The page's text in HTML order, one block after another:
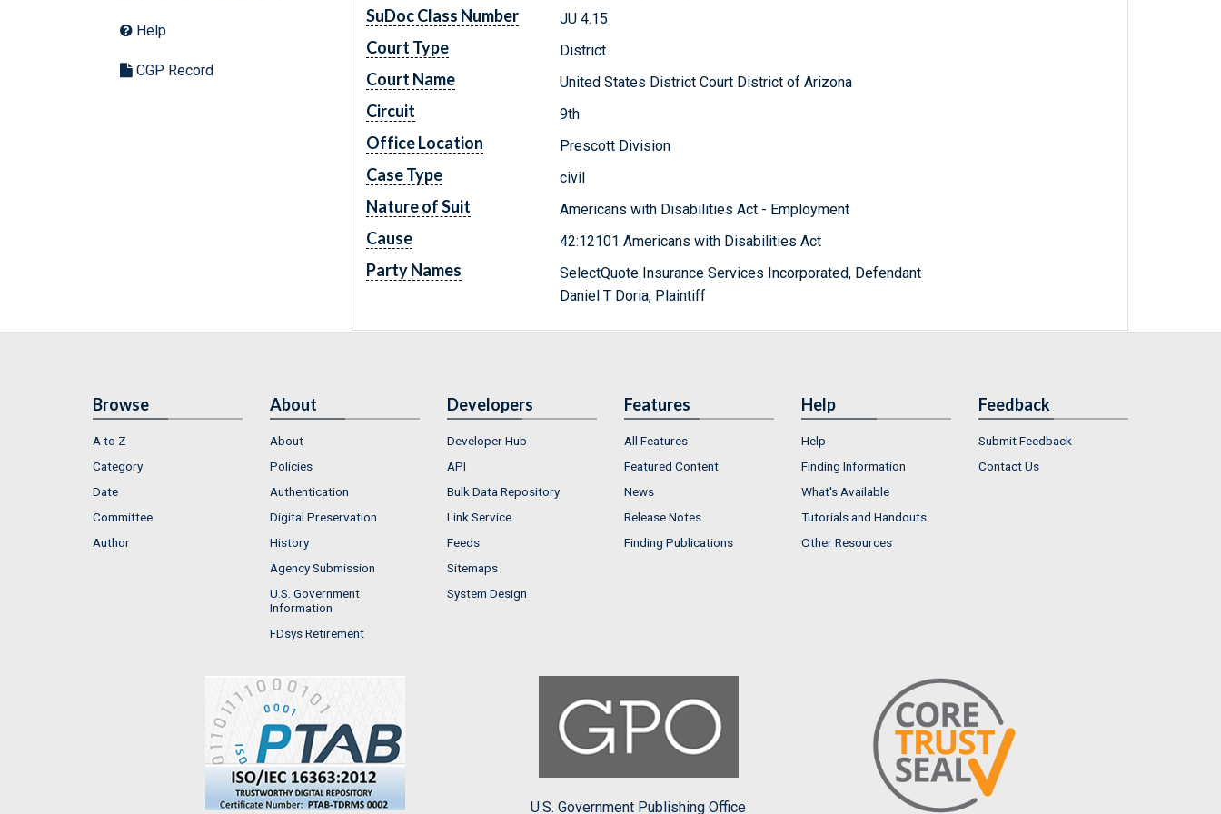
Help
CGP Record
SuDoc Class Number JU 4.15
Court Type District
Court Name United States District Court District of Arizona
Circuit 9th
Office Location Prescott Division
Case Type civil
Nature of Suit Americans with Disabilities Act - Employment
Cause 42:12101 Americans with Disabilities Act
Party Names
SelectQuote Insurance Services Incorporated, Defendant
Daniel T Doria, Plaintiff
Browse
A to Z
Category
Date
Committee
Author
About
About
Policies
Authentication
Digital Preservation
History
Agency Submission
U.S. Government
Information
FDsys Retirement
Developers
Developer Hub
API
Bulk Data Repository
Link Service
Feeds
Sitemaps
System Design
Features
All Features
Featured Content
News
Release Notes
Finding Publications
Help
Help
Finding Information
What's Available
Tutorials and Handouts
Other Resources
Feedback
Submit Feedback
Contact Us
U.S. Government Publishing Office